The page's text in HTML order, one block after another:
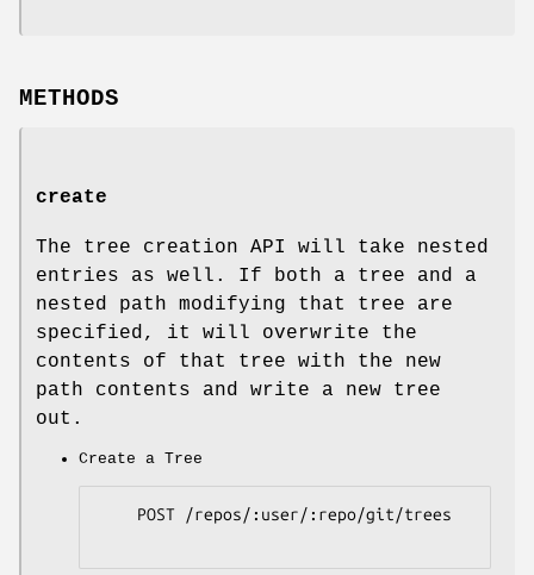
METHODS
create
The tree creation API will take nested
entries as well. If both a tree and a
nested path modifying that tree are
specified, it will overwrite the
contents of that tree with the new
path contents and write a new tree
out.
Create a Tree